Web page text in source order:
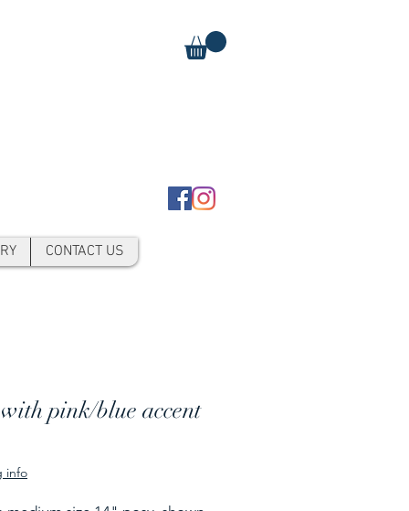
pink/blue accent
info
CONTACT US